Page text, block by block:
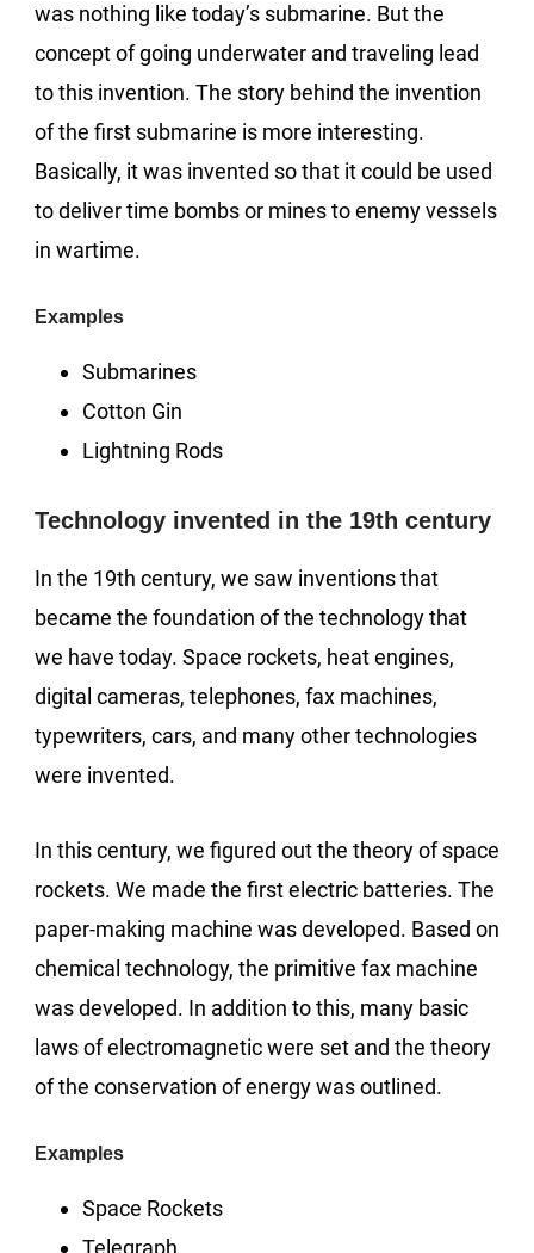
was nothing like today’s submarine. But the
concept of going underwater and traveling lead
to this invention. The story behind the invention
of the first submarine is more interesting.
Basically, it was invented so that it could be used
to deliver time bombs or mines to enemy vessels
in wartime.
Examples
Submarines
Cotton Gin
Lightning Rods
Technology invented in the 19th century
In the 19th century, we saw inventions that
became the foundation of the technology that
we have today. Space rockets, heat engines,
digital cameras, telephones, fax machines,
typewriters, cars, and many other technologies
were invented.
In this century, we figured out the theory of space
rockets. We made the first electric batteries. The
paper-making machine was developed. Based on
chemical technology, the primitive fax machine
was developed. In addition to this, many basic
laws of electromagnetic were set and the theory
of the conservation of energy was outlined.
Examples
Space Rockets
Telegraph